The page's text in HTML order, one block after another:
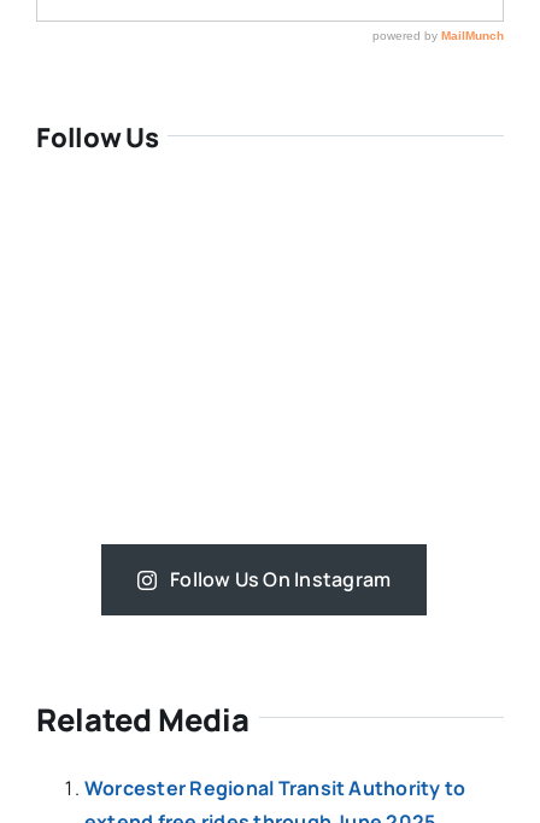
Follow Us
Follow Us On Instagram
Related Media
Worcester Regional Transit Authority to